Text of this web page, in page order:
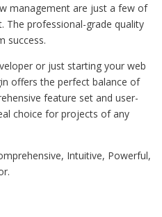
management are just a few of
The professional-grade quality
success.
or just starting your web
offers the perfect balance of
feature set and user-
choice for projects of any
Intuitive, Powerful,